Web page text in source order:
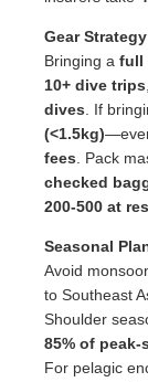
Gear Strategy
Bringing a full
10+ dive trips
dives . If
(<1.5kg)
fees . Pack
checked
200-500 at
Seasonal
Avoid
to Southeast
Shoulder
85% of
For pelagic